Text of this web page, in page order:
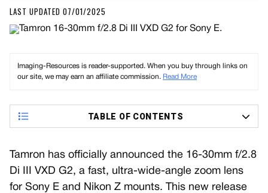
LAST UPDATED 07/01/2025
Imaging-Resources is reader-supported. When you buy through links on
our site, we may earn an affiliate commission. Read More
TABLE OF CONTENTS
Tamron has officially announced the 16-30mm f/2.8
Di III VXD G2, a fast, ultra-wide-angle zoom lens
for Sony E and Nikon Z mounts. This new release